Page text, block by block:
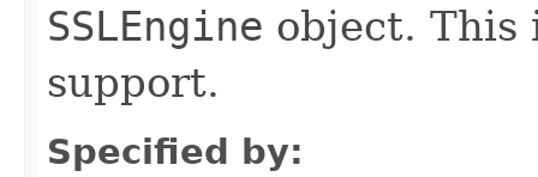
SSLEngine object. This
support.
Specified by: